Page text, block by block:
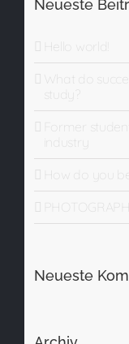
Neueste
Hello world!
What do
study?
Former
industry
How do you
Neueste